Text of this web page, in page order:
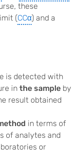
these
(CCα) and a
is detected with
in the sample by
result obtained
in terms of
of analytes and
or